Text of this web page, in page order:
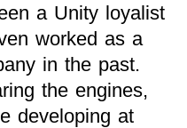
a Unity loyalist
worked as a
in the past.
the engines,
developing at